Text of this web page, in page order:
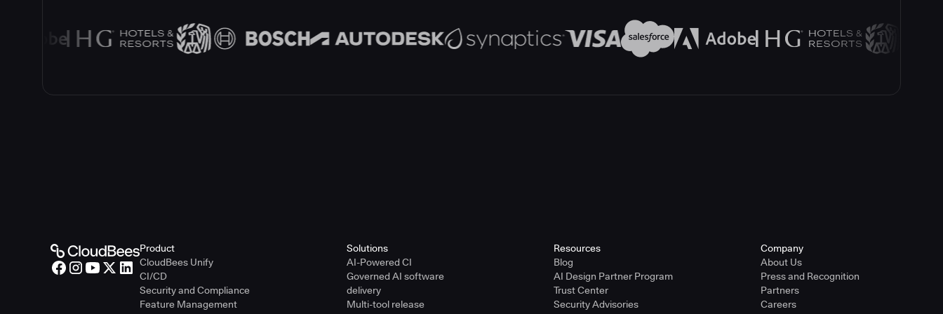
Product
CloudBees Unify
CI/CD
Security and Compliance
Feature Management
Solutions
AI-Powered CI
Governed AI software
delivery
Multi-tool release
Resources
Blog
AI Design Partner Program
Trust Center
Security Advisories
Company
About Us
Press and Recognition
Partners
Careers